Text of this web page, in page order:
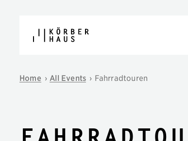
Home › All Events › Fahrradtouren